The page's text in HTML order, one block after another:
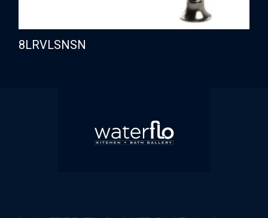
8LRVLSNSN